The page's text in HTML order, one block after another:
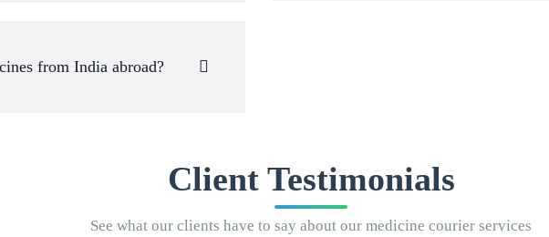
from India abroad?
Client Testimonials
See what our clients have to say about our medicine courier services